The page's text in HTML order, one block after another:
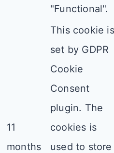
"Functional".
11
months
This cookie is
set by GDPR
Cookie
Consent
plugin. The
cookies is
used to store